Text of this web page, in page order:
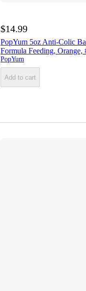
$14.99
PopYum 5oz Anti-Colic
Formula Feeding,
PopYum
Add to cart